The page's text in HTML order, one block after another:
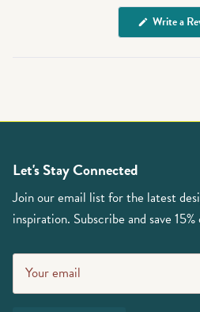
Write a
Let's Stay Connected
Join our email list for the latest
inspiration. Subscribe and save